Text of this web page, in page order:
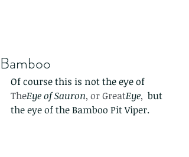
Bamboo
Of course this is not the eye of
TheEye of Sauron, or GreatEye, but
the eye of the Bamboo Pit Viper.